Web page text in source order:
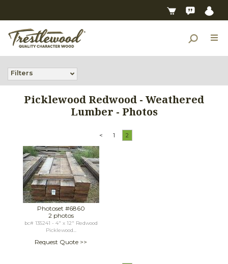
Filters
Picklewood Redwood - Weathered
Lumber - Photos
< 1 2
Photoset #6860
2 photos
bc# 135241 - 4" x 12" Redwood
Picklewood...
Request Quote >>